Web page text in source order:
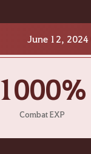
June 12,
1000%
Combat EXP